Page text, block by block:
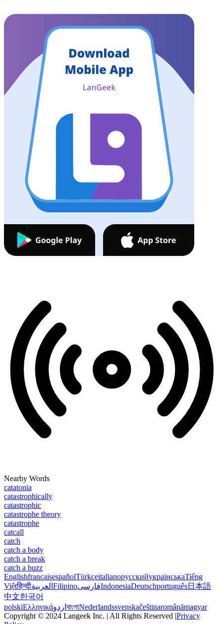
Nearby Words
catatonia
catastrophically
catastrophic
catastrophe theory
catastrophe
catcall
catch
catch a body
catch a break
catch a buzz
EnglishfrançaisespañolTürkçeitalianoрусскийукраїнськаTiếng
Việtहिन्दीالعربية FilipinoفارسیIndonesiaDeutschportuguês日本語
中文한국어
polskiΕλληνικάاردو বাংলাNederlandssvenskačeštinaromânămagyar
Copyright © 2024 Langeek Inc. | All Rights Reserved |Privacy